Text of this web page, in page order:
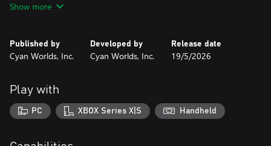
of Riven will reveal the story of this world as you make meaning
UNRAVEL RIVEN’S SECRETS
Who are the mysterious island dwellers you encounter during
your exploration? What purpose does the giant golden dome
serve? Why is this world on the verge of collapse? Play Riven and
Show more
Published by
Cyan Worlds, Inc.
Developed by
Cyan Worlds, Inc.
Release date
19/5/2026
Play with
PC XBOX Series X|S Handheld